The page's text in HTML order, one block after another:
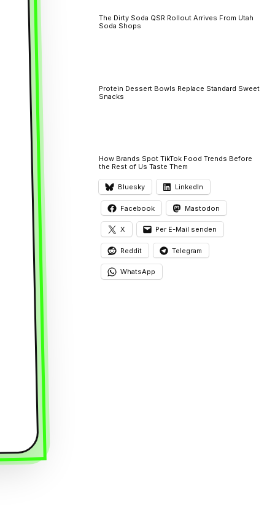
The Dirty Soda QSR Rollout Arrives From Utah
Soda Shops
Protein Dessert Bowls Replace Standard Sweet
Snacks
How Brands Spot TikTok Food Trends Before
the Rest of Us Taste Them
Bluesky LinkedIn
Facebook Mastodon
X Per E-Mail senden
Reddit Telegram
WhatsApp